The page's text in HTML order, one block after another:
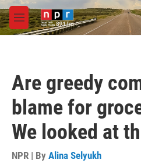
Skip to main content
M
e
Are greedy
blame for
We looked at
NPR | By Alina Selyukh